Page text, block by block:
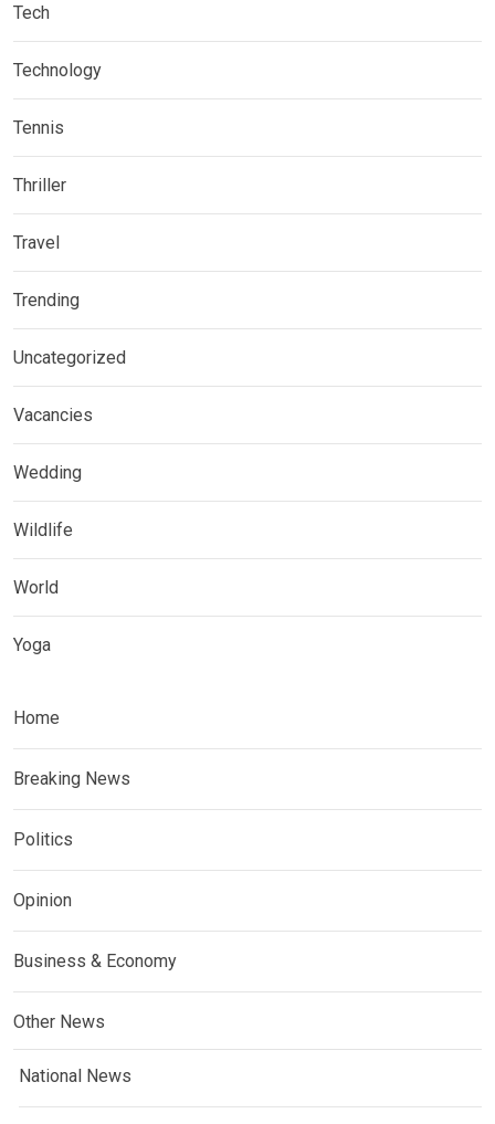
Tech
Technology
Tennis
Thriller
Travel
Trending
Uncategorized
Vacancies
Wedding
Wildlife
World
Yoga
Home
Breaking News
Politics
Opinion
Business & Economy
Other News
National News